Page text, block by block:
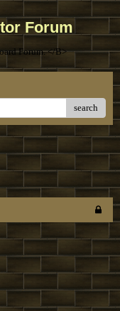
Forum
Forum. </B>
search